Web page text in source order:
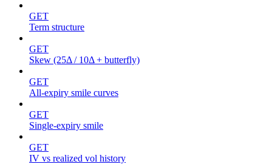
GET
Term structure
GET
Skew (25Δ / 10Δ + butterfly)
GET
All-expiry smile curves
GET
Single-expiry smile
GET
IV vs realized vol history